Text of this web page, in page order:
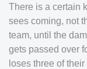
There is a certain
sees coming, not
team, until the
gets passed over
loses three of